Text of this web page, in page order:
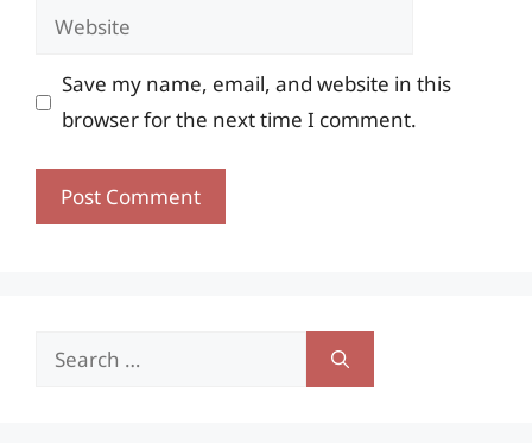
Website
Save my name, email, and website in this
browser for the next time I comment.
Search